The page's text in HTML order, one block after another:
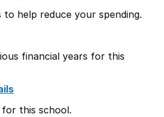
to help reduce your spending.
financial years for this
this school.